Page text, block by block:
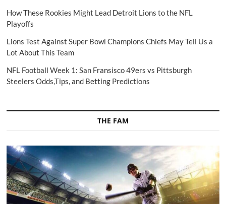
How These Rookies Might Lead Detroit Lions to the NFL
Playoffs
Lions Test Against Super Bowl Champions Chiefs May Tell Us a
Lot About This Team
NFL Football Week 1: San Fransisco 49ers vs Pittsburgh
Steelers Odds,Tips, and Betting Predictions
THE FAM